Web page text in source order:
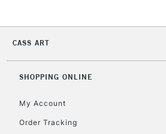
CASS ART
SHOPPING ONLINE
My Account
Order Tracking